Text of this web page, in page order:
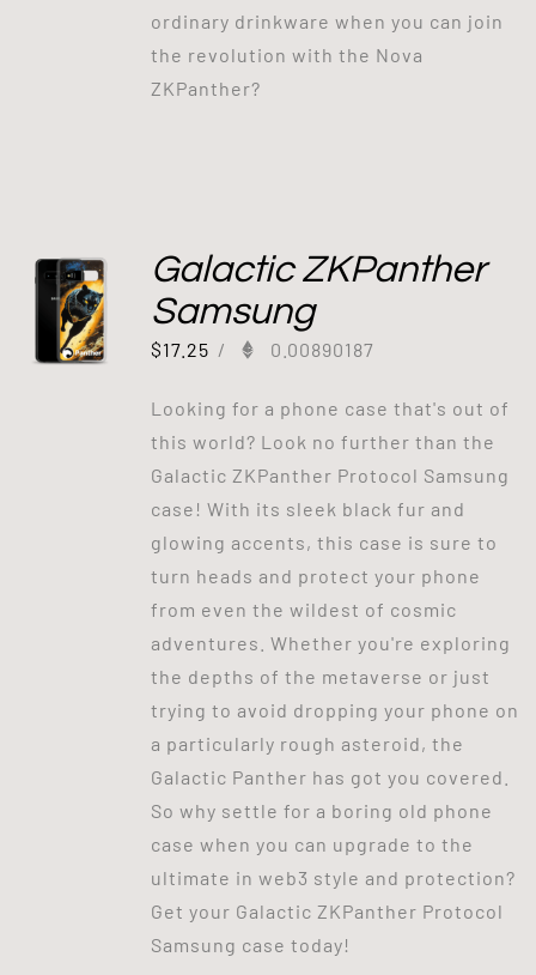
ordinary drinkware when you can join
the revolution with the Nova
ZKPanther?
Galactic ZKPanther
Samsung
$17.25 / 0.00890187
Looking for a phone case that's out of
this world? Look no further than the
Galactic ZKPanther Protocol Samsung
case! With its sleek black fur and
glowing accents, this case is sure to
turn heads and protect your phone
from even the wildest of cosmic
adventures. Whether you're exploring
the depths of the metaverse or just
trying to avoid dropping your phone on
a particularly rough asteroid, the
Galactic Panther has got you covered.
So why settle for a boring old phone
case when you can upgrade to the
ultimate in web3 style and protection?
Get your Galactic ZKPanther Protocol
Samsung case today!